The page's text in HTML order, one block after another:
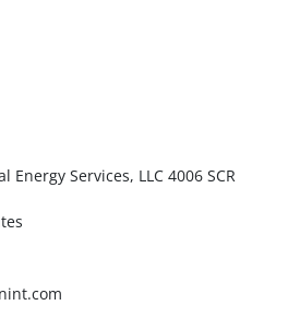
Services, LLC 4006 SCR